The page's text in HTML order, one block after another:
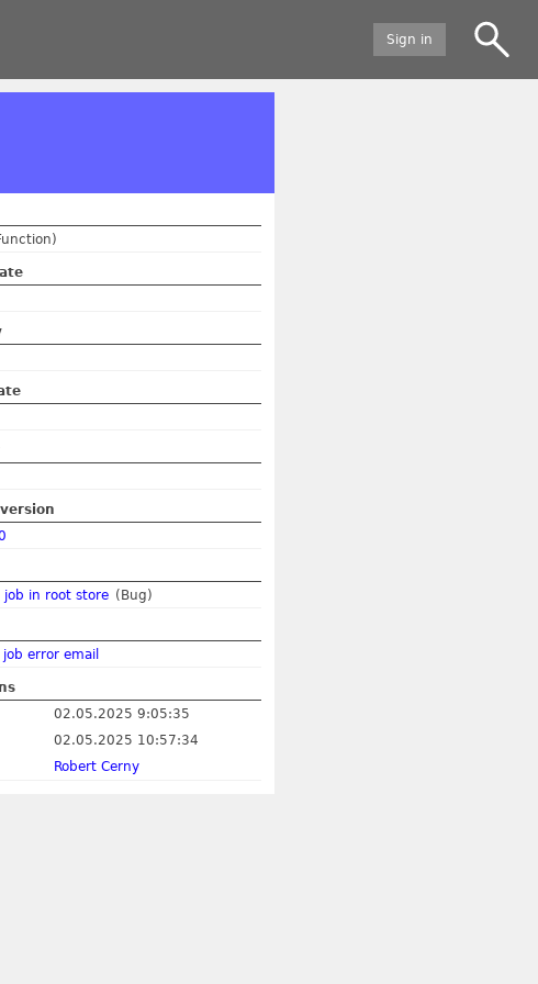
Sign in
job in root store (Bug)
error email
02.05.2025 9:05:35
02.05.2025 10:57:34
Robert Cerny